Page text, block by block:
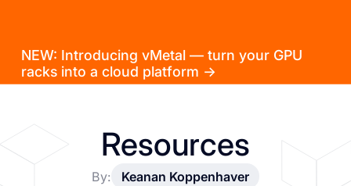
NEW: Introducing vMetal — turn your GPU
racks into a cloud platform →
Resources
By: Keanan Koppenhaver